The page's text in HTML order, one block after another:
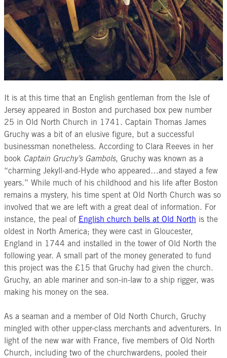
It is at this time that an English gentleman from the Isle of
Jersey appeared in Boston and purchased box pew number
25 in Old North Church in 1741. Captain Thomas James
Gruchy was a bit of an elusive figure, but a successful
businessman nonetheless. According to Clara Reeves in her
book Captain Gruchy’s Gambols, Gruchy was known as a
“charming Jekyll-and-Hyde who appeared…and stayed a few
years.” While much of his childhood and his life after Boston
remains a mystery, his time spent at Old North Church was so
involved that we are left with a great deal of information. For
instance, the peal of English church bells at Old North is the
oldest in North America; they were cast in Gloucester,
England in 1744 and installed in the tower of Old North the
following year. A small part of the money generated to fund
this project was the £15 that Gruchy had given the church.
Gruchy, an able mariner and son-in-law to a ship rigger, was
making his money on the sea.
As a seaman and a member of Old North Church, Gruchy
mingled with other upper-class merchants and adventurers. In
light of the new war with France, five members of Old North
Church, including two of the churchwardens, pooled their